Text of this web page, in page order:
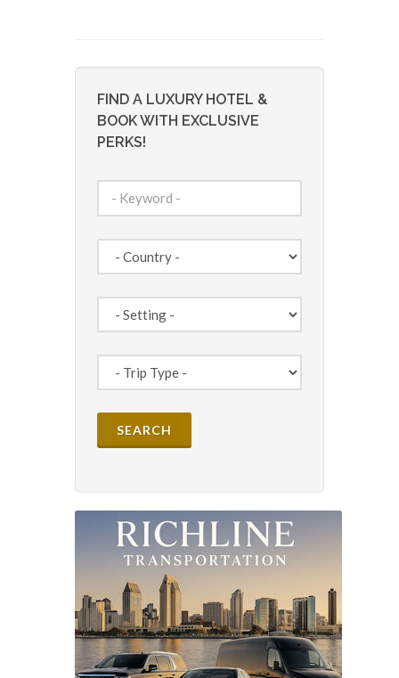
FIND A LUXURY HOTEL &
BOOK WITH EXCLUSIVE
PERKS!